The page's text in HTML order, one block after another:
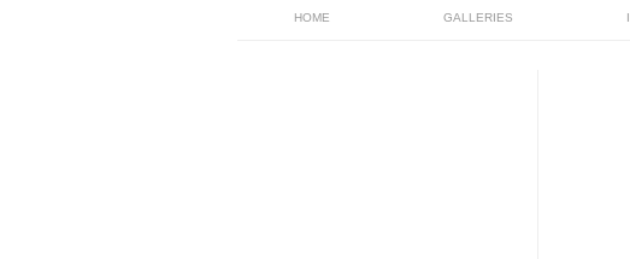
HOME GALLERIES